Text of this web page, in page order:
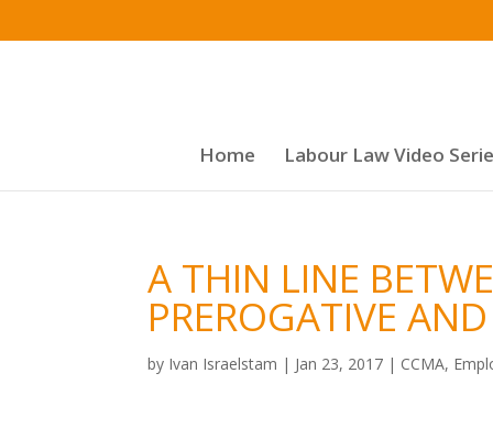
Home Labour Law Video
A THIN LINE
PREROGATIVE
by Ivan Israelstam | Jan 23, 2017 | CCMA,